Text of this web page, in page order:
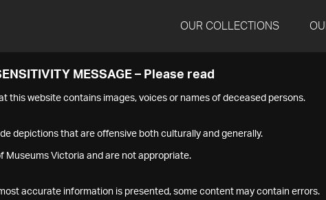
OUR COLLECTIONS
MESSAGE – Please read
this website contains images, voices or names of deceased persons.
depictions that are offensive both culturally and generally.
Museums Victoria and are not appropriate.
accurate information is presented, some content may contain errors.